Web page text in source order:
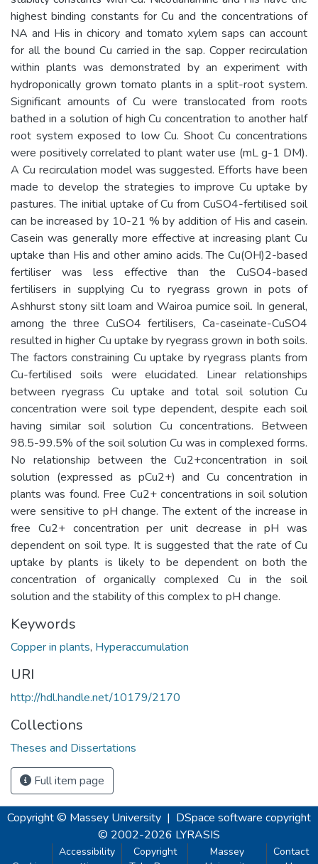
highest binding constants for Cu and the concentrations of
NA and His in chicory and tomato xylem saps can account
for all the bound Cu carried in the sap. Copper recirculation
within plants was demonstrated by an experiment with
hydroponically grown tomato plants in a split-root system.
Significant amounts of Cu were translocated from roots
bathed in a solution of high Cu concentration to another half
root system exposed to low Cu. Shoot Cu concentrations
were positively correlated to plant water use (mL g-1 DM).
A Cu recirculation model was suggested. Efforts have been
made to develop the strategies to improve Cu uptake by
pastures. The initial uptake of Cu from CuSO4-fertilised soil
can be increased by 10-21 % by addition of His and casein.
Casein was generally more effective at increasing plant Cu
uptake than His and other amino acids. The Cu(OH)2-based
fertiliser was less effective than the CuSO4-based
fertilisers in supplying Cu to ryegrass grown in pots of
Ashhurst stony silt loam and Wairoa pumice soil. In general,
among the three CuSO4 fertilisers, Ca-caseinate-CuSO4
resulted in higher Cu uptake by ryegrass grown in both soils.
The factors constraining Cu uptake by ryegrass plants from
Cu-fertilised soils were elucidated. Linear relationships
between ryegrass Cu uptake and total soil solution Cu
concentration were soil type dependent, despite each soil
having similar soil solution Cu concentrations. Between
98.5-99.5% of the soil solution Cu was in complexed forms.
No relationship between the Cu2+concentration in soil
solution (expressed as pCu2+) and Cu concentration in
plants was found. Free Cu2+ concentrations in soil solution
were sensitive to pH change. The extent of the increase in
free Cu2+ concentration per unit decrease in pH was
dependent on soil type. It is suggested that the rate of Cu
uptake by plants is likely to be dependent on both the
concentration of organically complexed Cu in the soil
solution and the stability of this complex to pH change.
Keywords
Copper in plants, Hyperaccumulation
URI
http://hdl.handle.net/10179/2170
Collections
Theses and Dissertations
Full item page
Copyright © Massey University | DSpace software copyright
© 2002-2026 LYRASIS
Accessibility
Copyright
Massey
Contact